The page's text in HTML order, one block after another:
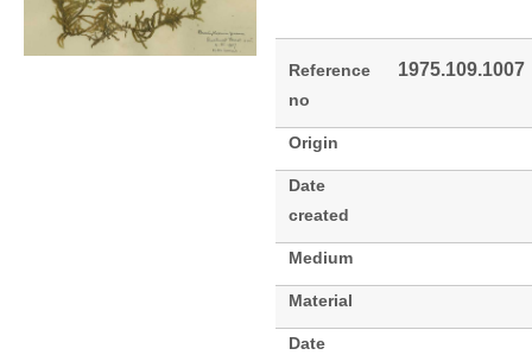
Reference
no
1975.109.1007
Origin
Date
created
Medium
Material
Date